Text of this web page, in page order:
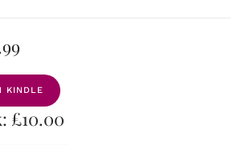
KINDLE
£10.00